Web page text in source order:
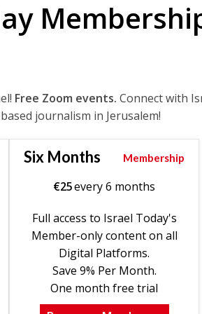
Free Zoom events. Connect with
journalism in Jerusalem!
Six Months Membership
€25every 6 months
Full access to Israel Today's
Member-only content on all
Digital Platforms.
Save 9% Per Month.
One month free trial